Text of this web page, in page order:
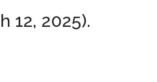
12, 2025).